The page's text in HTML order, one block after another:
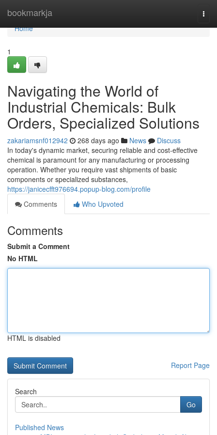
bookmarkja
Home
Home
1
Navigating the World of
Industrial Chemicals: Bulk
Orders, Specialized Solutions
zakariamsnf012942 268 days ago News
Discuss
In today's dynamic market, securing reliable and cost-effective
chemical is paramount for any manufacturing or processing
operation. Whether you require vast shipments of basic
components or specialized substances,
https://janicecfft976694.popup-blog.com/profile
Comments
Who Upvoted
Comments
Submit a Comment
No HTML
HTML is disabled
Report Page
Search
Go
Published News